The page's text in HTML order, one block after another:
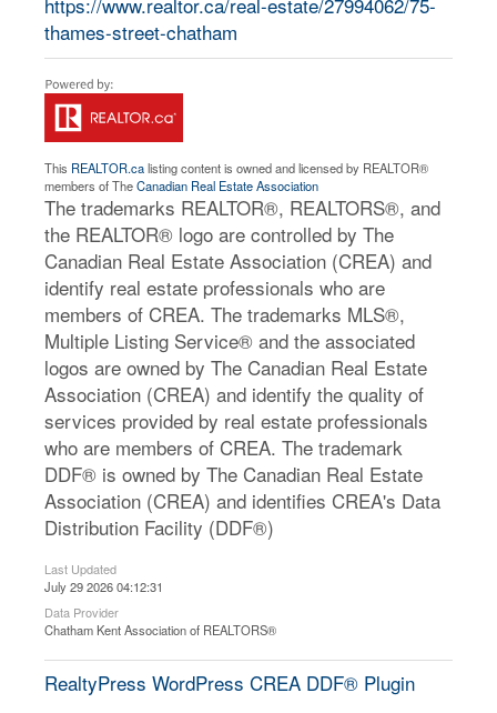
thames-street-chatham
This REALTOR.calisting content is owned and licensed by REALTOR®
members of TheCanadian Real Estate Association
The trademarks REALTOR®, REALTORS®, and
the REALTOR® logo are controlled by The
Canadian Real Estate Association (CREA) and
identify real estate professionals who are
members of CREA. The trademarks MLS®,
Multiple Listing Service® and the associated
logos are owned by The Canadian Real Estate
Association (CREA) and identify the quality of
services provided by real estate professionals
who are members of CREA. The trademark
DDF® is owned by The Canadian Real Estate
Association (CREA) and identifies CREA's Data
Distribution Facility (DDF®)
Last Updated
July 29 2026 04:12:31
Data Provider
Chatham Kent Association of REALTORS®
RealtyPress WordPress CREA DDF® Plugin